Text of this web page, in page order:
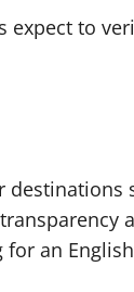
to
an